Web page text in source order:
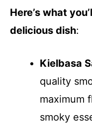
Here’s what
delicious dish:
Kielbasa
quality
maximum
smoky